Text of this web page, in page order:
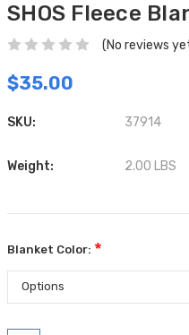
SHOS Fleece
(No reviews
$35.00
SKU: 37914
Weight: 2.00 LBS
Blanket Color: *
Current